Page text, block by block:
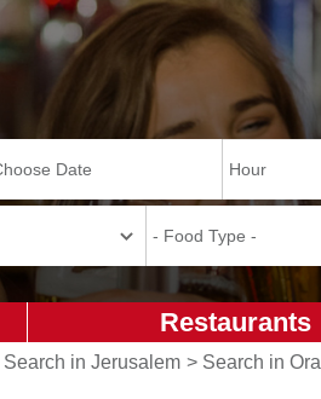
Restaurants
Search in Jerusalem > Search in Ora